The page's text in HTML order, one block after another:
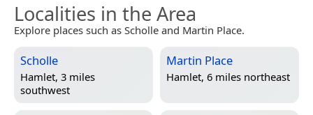
Localities in the Area
Explore places such as Scholle and Martin Place.
Scholle
Hamlet, 3 miles
southwest
Martin Place
Hamlet, 6 miles northeast